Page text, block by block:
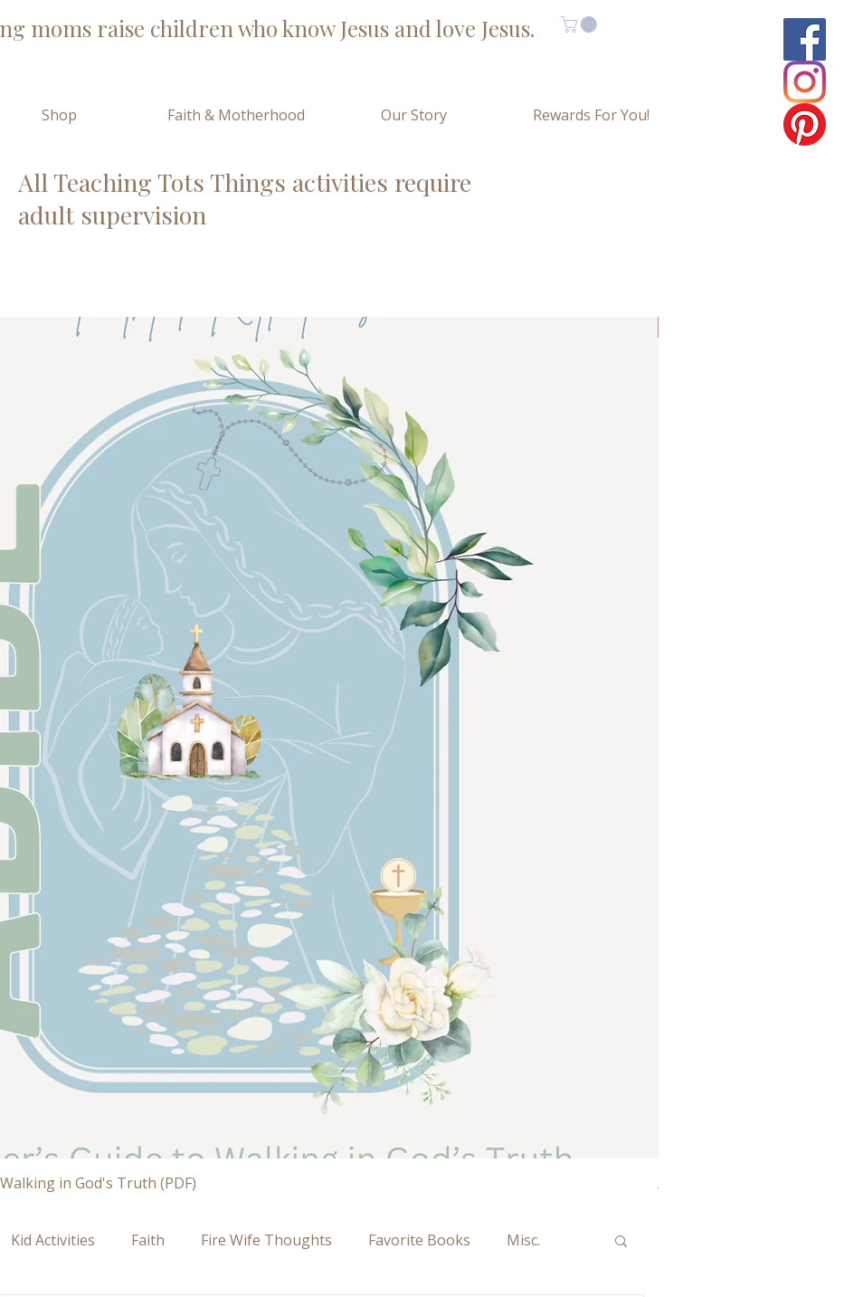
Shop Faith & Motherhood Our Story Rewards For You!
moms raise children who know Jesus and love Jesus.
All Teaching Tots Things activities require
adult supervision
Kid Activities Faith Fire Wife Thoughts Favorite Books Misc.
in God's Truth (PDF) Abide a Study For Moms